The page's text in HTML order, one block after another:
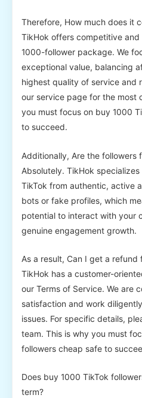
Therefore, How much does it
TikHok offers competitive
1000-follower package. We
exceptional value, balancing
highest quality of service and
our service page for the most
you must focus on buy 1000
to succeed.
Additionally, Are the followers
Absolutely. TikHok
TikTok from authentic, active
bots or fake profiles, which
potential to interact with your
genuine engagement growth.
As a result, Can I get a refund
TikHok has a customer-
our Terms of Service. We are
satisfaction and work
issues. For specific details,
team. This is why you must
followers cheap safe to
Does buy 1000 TikTok
term?